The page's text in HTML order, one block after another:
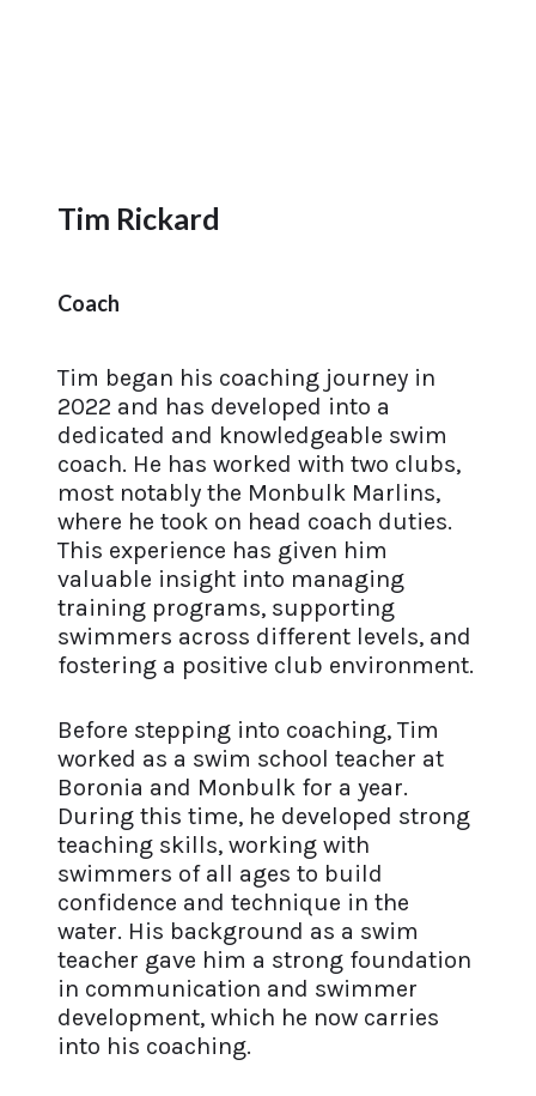
Tim Rickard
Coach
Tim began his coaching journey in
2022 and has developed into a
dedicated and knowledgeable swim
coach. He has worked with two clubs,
most notably the Monbulk Marlins,
where he took on head coach duties.
This experience has given him
valuable insight into managing
training programs, supporting
swimmers across different levels, and
fostering a positive club environment.
Before stepping into coaching, Tim
worked as a swim school teacher at
Boronia and Monbulk for a year.
During this time, he developed strong
teaching skills, working with
swimmers of all ages to build
confidence and technique in the
water. His background as a swim
teacher gave him a strong foundation
in communication and swimmer
development, which he now carries
into his coaching.